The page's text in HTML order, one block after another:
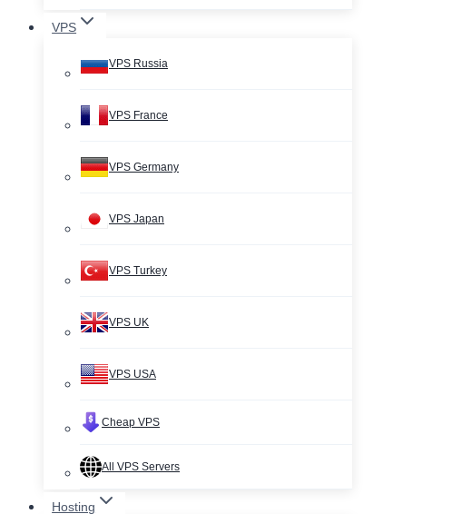
VPS
VPS Russia
VPS France
VPS Germany
VPS Japan
VPS Turkey
VPS UK
VPS USA
Cheap VPS
All VPS Servers
Hosting